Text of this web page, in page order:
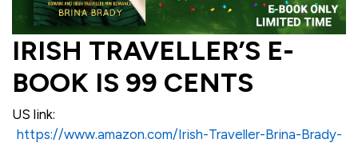
IRISH TRAVELLER’S E-
BOOK IS 99 CENTS
US link:
https://www.amazon.com/Irish-Traveller-Brina-Brady-